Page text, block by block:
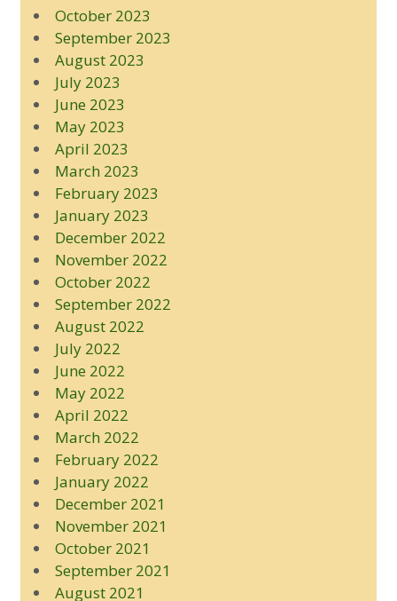
October 2023
September 2023
August 2023
July 2023
June 2023
May 2023
April 2023
March 2023
February 2023
January 2023
December 2022
November 2022
October 2022
September 2022
August 2022
July 2022
June 2022
May 2022
April 2022
March 2022
February 2022
January 2022
December 2021
November 2021
October 2021
September 2021
August 2021